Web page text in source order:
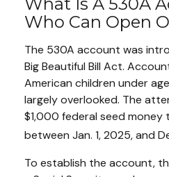
What Is A 530A
Who Can Open
The 530A account was
Big Beautiful Bill Act.
American children under
largely overlooked. The
$1,000 federal seed money
between Jan. 1, 2025, and
To establish the account,